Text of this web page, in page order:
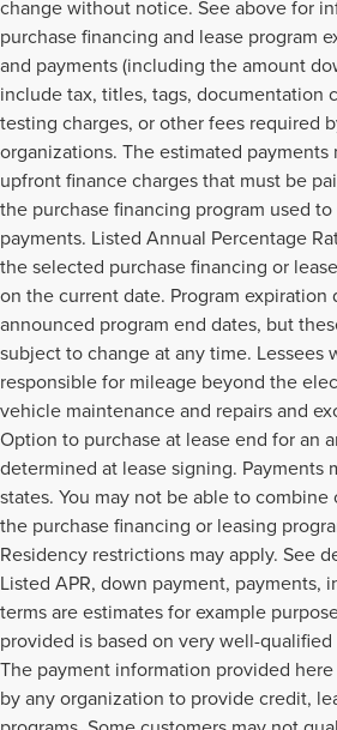
change without notice. See above for
purchase financing and lease program
and payments (including the amount
include tax, titles, tags, documentation
testing charges, or other fees required
organizations. The estimated
upfront finance charges that must be
the purchase financing program used
payments. Listed Annual Percentage
the selected purchase financing or
on the current date. Program
announced program end dates, but
subject to change at any time. Lessees
responsible for mileage beyond the
vehicle maintenance and repairs and
Option to purchase at lease end for an
determined at lease signing. Payments
states. You may not be able to
the purchase financing or leasing
Residency restrictions may apply. See
Listed APR, down payment, payments,
terms are estimates for example
provided is based on very well-qualified
The payment information provided
by any organization to provide credit,